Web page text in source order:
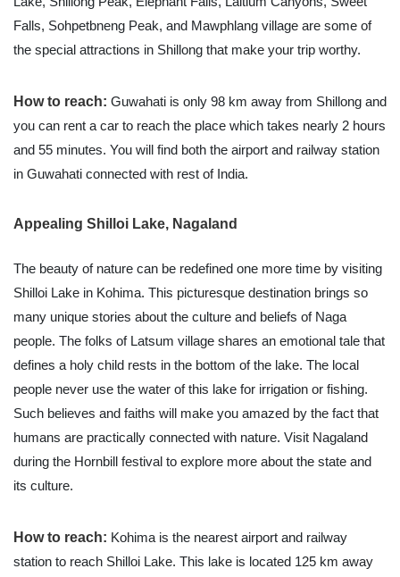
Falls, Sohpetbneng Peak, and Mawphlang village are some of
the special attractions in Shillong that make your trip worthy.
How to reach: Guwahati is only 98 km away from Shillong and
you can rent a car to reach the place which takes nearly 2 hours
and 55 minutes. You will find both the airport and railway station
in Guwahati connected with rest of India.
Appealing Shilloi Lake, Nagaland
The beauty of nature can be redefined one more time by visiting
Shilloi Lake in Kohima. This picturesque destination brings so
many unique stories about the culture and beliefs of Naga
people. The folks of Latsum village shares an emotional tale that
defines a holy child rests in the bottom of the lake. The local
people never use the water of this lake for irrigation or fishing.
Such believes and faiths will make you amazed by the fact that
humans are practically connected with nature. Visit Nagaland
during the Hornbill festival to explore more about the state and
its culture.
How to reach: Kohima is the nearest airport and railway
station to reach Shilloi Lake. This lake is located 125 km away